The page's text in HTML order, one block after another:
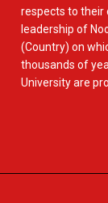
respects to their
leadership of
(Country) on
thousands of
University are